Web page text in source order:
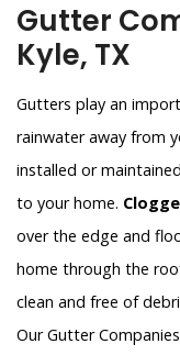
Gutter
Kyle, TX
Gutters play an
rainwater away from
installed or
to your home.
over the edge and
home through the
clean and free of
Our Gutter